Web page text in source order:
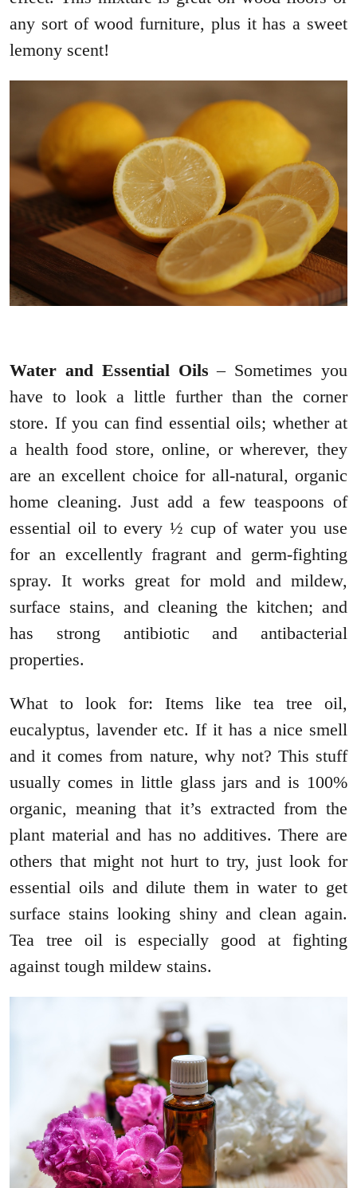
any sort of wood furniture, plus it has a sweet
lemony scent!
Water and Essential Oils – Sometimes you
have to look a little further than the corner
store. If you can find essential oils; whether at
a health food store, online, or wherever, they
are an excellent choice for all-natural, organic
home cleaning. Just add a few teaspoons of
essential oil to every ½ cup of water you use
for an excellently fragrant and germ-fighting
spray. It works great for mold and mildew,
surface stains, and cleaning the kitchen; and
has strong antibiotic and antibacterial
properties.
What to look for: Items like tea tree oil,
eucalyptus, lavender etc. If it has a nice smell
and it comes from nature, why not? This stuff
usually comes in little glass jars and is 100%
organic, meaning that it’s extracted from the
plant material and has no additives. There are
others that might not hurt to try, just look for
essential oils and dilute them in water to get
surface stains looking shiny and clean again.
Tea tree oil is especially good at fighting
against tough mildew stains.